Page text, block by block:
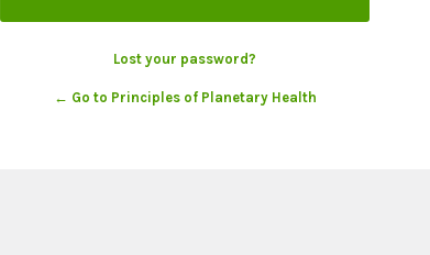
Lost your password?
← Go to Principles of Planetary Health